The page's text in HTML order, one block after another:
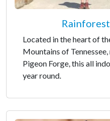
Located in the heart of
Mountains of
Pigeon Forge, this all
year round.